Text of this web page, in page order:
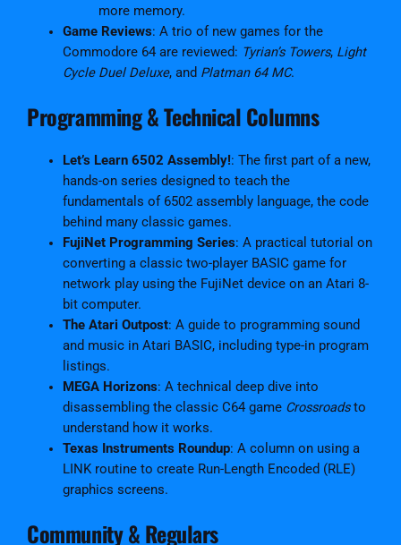
more memory.
Game Reviews: A trio of new games for the
Commodore 64 are reviewed: Tyrian’s Towers, Light
Cycle Duel Deluxe, and Platman 64 MC.
Programming & Technical Columns
Let’s Learn 6502 Assembly!: The first part of a new,
hands-on series designed to teach the
fundamentals of 6502 assembly language, the code
behind many classic games.
FujiNet Programming Series: A practical tutorial on
converting a classic two-player BASIC game for
network play using the FujiNet device on an Atari 8-
bit computer.
The Atari Outpost: A guide to programming sound
and music in Atari BASIC, including type-in program
listings.
MEGA Horizons: A technical deep dive into
disassembling the classic C64 game Crossroadsto
understand how it works.
Texas Instruments Roundup: A column on using a
LINK routine to create Run-Length Encoded (RLE)
graphics screens.
Community & Regulars